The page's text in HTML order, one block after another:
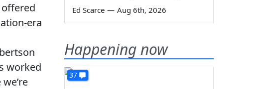
offered
era
worked
Ed Scarce — Aug 6th, 2026
Happening now
37